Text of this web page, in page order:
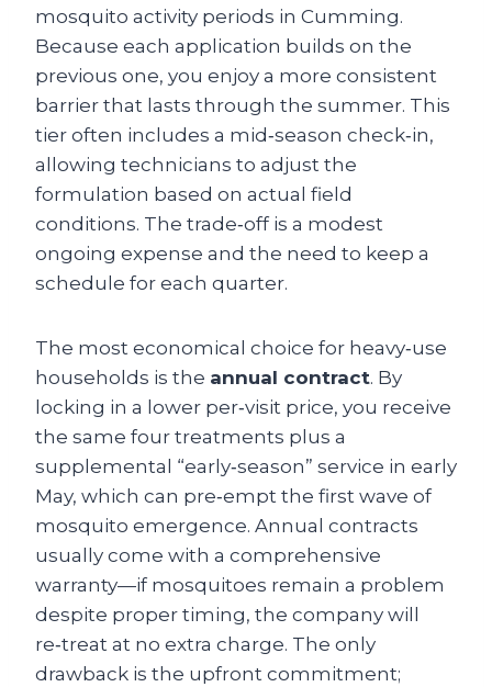
mosquito activity periods in Cumming.
Because each application builds on the
previous one, you enjoy a more consistent
barrier that lasts through the summer. This
tier often includes a mid‑season check‑in,
allowing technicians to adjust the
formulation based on actual field
conditions. The trade‑off is a modest
ongoing expense and the need to keep a
schedule for each quarter.
The most economical choice for heavy‑use
households is the annual contract. By
locking in a lower per‑visit price, you receive
the same four treatments plus a
supplemental “early‑season” service in early
May, which can pre‑empt the first wave of
mosquito emergence. Annual contracts
usually come with a comprehensive
warranty—if mosquitoes remain a problem
despite proper timing, the company will
re‑treat at no extra charge. The only
drawback is the upfront commitment;